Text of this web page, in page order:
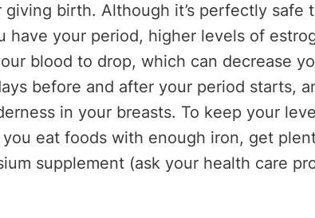
giving birth. Although it’s perfectly safe
have your period, higher levels of
blood to drop, which can decrease
before and after your period starts,
in your breasts. To keep your
eat foods with enough iron, get
supplement (ask your health care